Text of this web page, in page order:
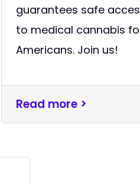
guarantees safe
to medical cannabis
Americans. Join us!
Read more >